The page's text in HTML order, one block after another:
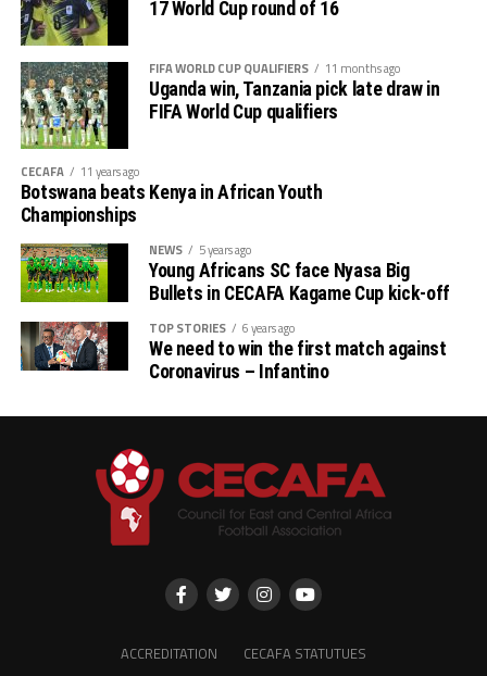
17 World Cup round of 16
FIFA WORLD CUP QUALIFIERS 11 months ago
Uganda win, Tanzania pick late draw in
FIFA World Cup qualifiers
CECAFA 11 years ago
Botswana beats Kenya in African Youth
Championships
NEWS 5 years ago
Young Africans SC face Nyasa Big
Bullets in CECAFA Kagame Cup kick-off
TOP STORIES 6 years ago
We need to win the first match against
Coronavirus – Infantino
ACCREDITATION CECAFA STATUTUES